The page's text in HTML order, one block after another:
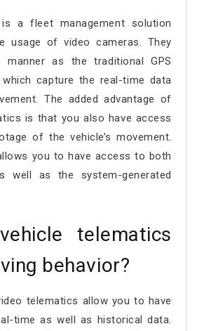
a fleet management solution
usage of video cameras. They
as the traditional GPS
capture the real-time data
The added advantage of
is that you also have access
of the vehicle’s movement.
you to have access to both
well as the system-generated
telematics
behavior?
telematics allow you to have
time as well as historical data.